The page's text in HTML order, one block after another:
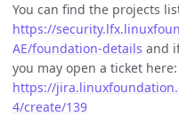
You can find the projects
https://
AE/foundation-details and
you may open a ticket here:
https://
4/create/139